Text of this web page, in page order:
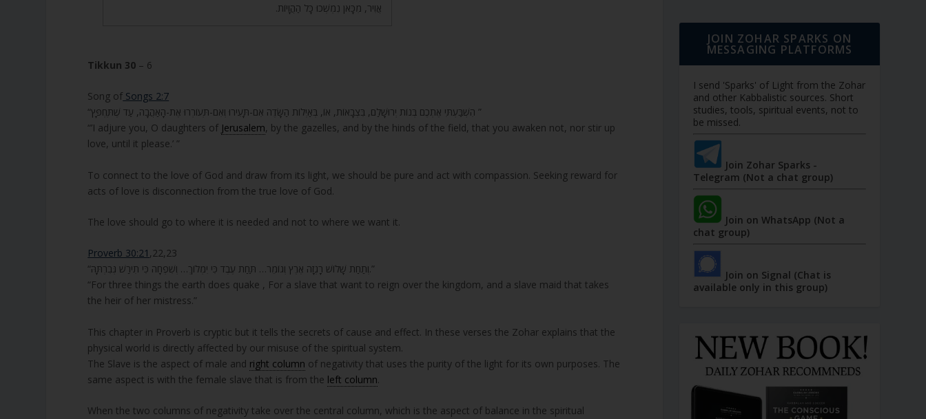
אֲוִיר, מִכָּאן נִמְשְׁכוּ כָּל הַהֲוָיוֹת.
Tikkun 30 – 6
Song of Songs 2:7
“הִשְׁבַּעְתִּי אֶתְכֶם בְּנוֹת יְרוּשָׁלִַם, בִּצְבָאוֹת, אוֹ, בְּאַיְלוֹת הַשָּׂדֶה אִם-תָּעִירוּ וְאִם-תְּעוֹרְרוּ אֶת-הָאַהֲבָה, עַד שֶׁתֶּחְפָּץ ”
“’I adjure you, O daughters of Jerusalem, by the gazelles, and by the hinds of the field, that you awaken not, nor stir up
love, until it please.’ ”
To connect to the love of God and draw from its light, we should be pure and act with compassion. Seeking reward for
acts of love is disconnection from the true love of God.
The love should go to where it is needed and not to where we want it.
Proverb 30:21 ,22,23
“וְתַחַת שָׁלוֹשׁ רָגְזָה אֶרֶץ וְגוֹמֵר… תַּחַת עֶבֶד כִּי יִמְלוֹךְ… וְשִׁפְחָה כִּי תִירַשׁ גְּבִרְתָּהּ.”
“For three things the earth does quake , For a slave that want to reign over the kingdom, and a slave maid that takes
the heir of her mistress.”
This chapter in Proverb is cryptic but it tells the secrets of cause and effect. In these verses the Zohar explains that the
physical world is directly affected by our misuse of the spiritual system.
The Slave is the aspect of male and right column of negativity that uses the purity of the light for its own purposes. The
same aspect is with the female slave that is from the left column.
When the two columns of negativity take over the central column, which is the aspect of balance in the spiritual
JOIN ZOHAR SPARKS ON
MESSAGING PLATFORMS
I send 'Sparks' of Light from the Zohar
and other Kabbalistic sources. Short
studies, tools, spiritual events, not to
be missed.
Join Zohar Sparks -
Telegram (Not a chat group)
Join on WhatsApp (Not a
chat group)
Join on Signal (Chat is
available only in this group)